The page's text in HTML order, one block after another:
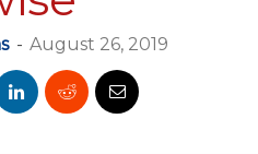
- August 26, 2019